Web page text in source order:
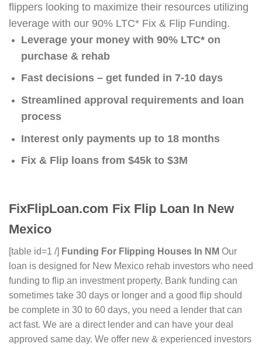
flippers looking to maximize their resources utilizing
leverage with our 90% LTC* Fix & Flip Funding.
Leverage your money with 90% LTC* on
purchase & rehab
Fast decisions – get funded in 7-10 days
Streamlined approval requirements and loan
process
Interest only payments up to 18 months
Fix & Flip loans from $45k to $3M
FixFlipLoan.com Fix Flip Loan In New
Mexico
[table id=1 /] Funding For Flipping Houses In NM Our
loan is designed for New Mexico rehab investors who need
funding to flip an investment property. Bank funding can
sometimes take 30 days or longer and a good flip should
be complete in 30 to 60 days, you need a lender that can
act fast. We are a direct lender and can have your deal
approved same day. We offer new & experienced investors